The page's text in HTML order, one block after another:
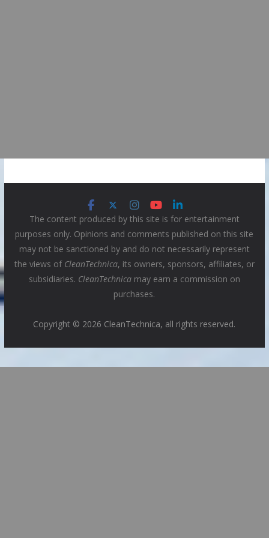
The content produced by this site is for entertainment
purposes only. Opinions and comments published on this site
may not be sanctioned by and do not necessarily represent
the views of CleanTechnica, its owners, sponsors, affiliates, or
subsidiaries. CleanTechnicamay earn a commission on
purchases.
Copyright © 2026 CleanTechnica, all rights reserved.